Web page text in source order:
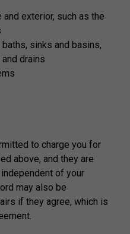
and exterior, such as the
sinks and basins,
drains
to charge you for
above, and they are
of your
may also be
if they agree, which is